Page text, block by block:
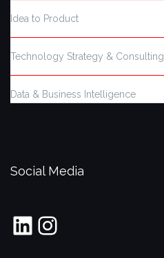
Idea to Product
Technology Strategy & Consulting
Data & Business Intelligence
Social Media
LinkedIn
Instagram